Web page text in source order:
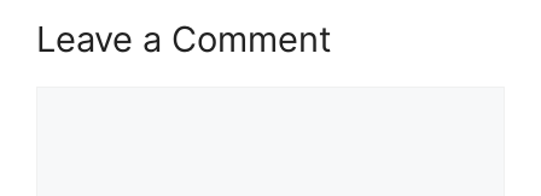
Leave a Comment